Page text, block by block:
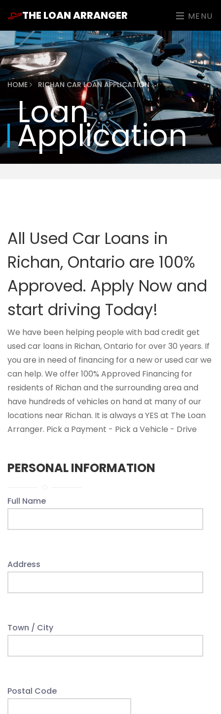
THE LOAN ARRANGER MENU
HOME RICHAN CAR LOAN APPLICATION
Loan
Application
All Used Car Loans in
Richan, Ontario are 100%
Approved. Apply Now and
start driving Today!
We have been helping people with bad credit get
used car loans in Richan, Ontario for over 30 years. If
you are in need of financing for a new or used car we
can help. We offer 100% Approved Financing for
residents of Richan and the surrounding area and
have hundreds of vehicles on hand at many of our
locations near Richan. It is always a YES at The Loan
Arranger. Pick a Payment - Pick a Vehicle - Drive
PERSONAL INFORMATION
Full Name
Address
Town / City
Postal Code